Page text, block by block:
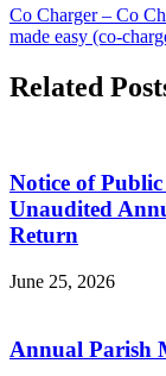
Co Charger – Co
made easy (co-
Related
Notice of
Unaudited
Return
June 25, 2026
Annual Parish